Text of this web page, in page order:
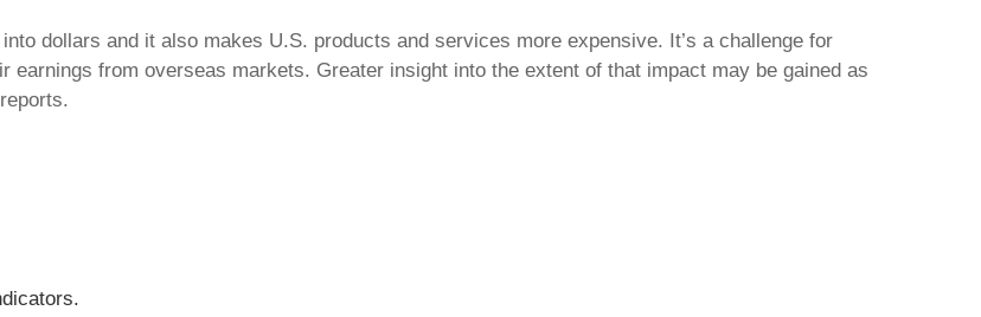
dollars and it also makes U.S. products and services more expensive. It’s a challenge for
earnings from overseas markets. Greater insight into the extent of that impact may be gained as